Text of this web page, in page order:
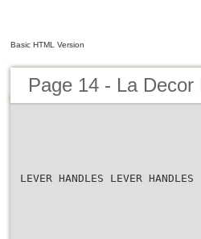
Basic HTML Version
Page 14 - La
LEVER HANDLES LEVER HANDLES